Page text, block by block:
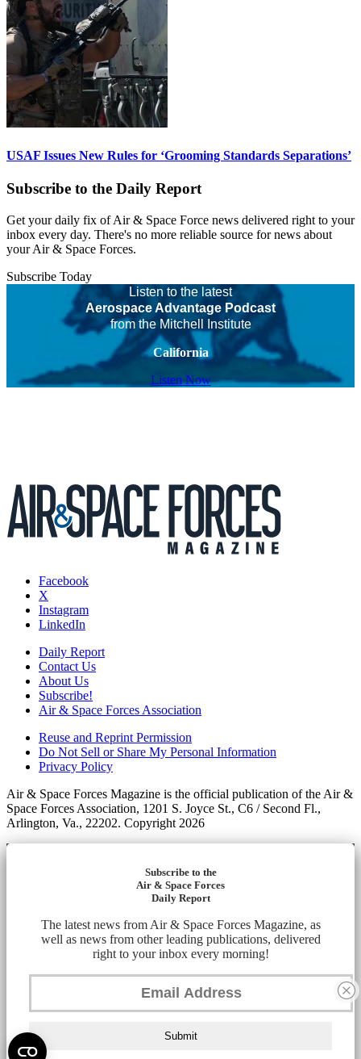
USAF Issues New Rules for ‘Grooming Standards Separations’
Subscribe to the Daily Report
Get your daily fix of Air & Space Force news delivered right to your
inbox every day. There's no more reliable source for news about
your Air & Space Forces.
Subscribe Today
Listen to the latest
Aerospace Advantage Podcast
from the Mitchell Institute
California
Listen Now
Facebook
X
Instagram
LinkedIn
Daily Report
Contact Us
About Us
Subscribe!
Air & Space Forces Association
Reuse and Reprint Permission
Do Not Sell or Share My Personal Information
Privacy Policy
Air & Space Forces Magazine is the official publication of the Air &
Space Forces Association, 1201 S. Joyce St., C6 / Second Fl.,
Arlington, Va., 22202. Copyright 2026
Subscribe to the
Air & Space Forces
Daily Report
The latest news from Air & Space Forces Magazine, as
well as news from other leading publications, delivered
right to your inbox every morning!
Submit